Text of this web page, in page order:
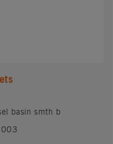
basin smth b